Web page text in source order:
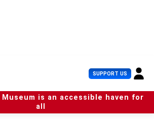
SUPPORT US U
s
e
r
Museum is an accessible haven for
all